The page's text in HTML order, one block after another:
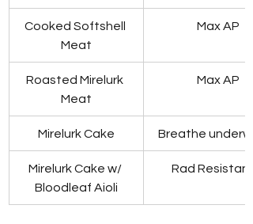
Cooked Softshell
Meat
Max AP
Roasted Mirelurk
Meat
Max AP
Mirelurk Cake Breathe
Mirelurk Cake w/
Bloodleaf Aioli
Rad